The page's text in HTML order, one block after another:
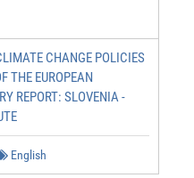
CHANGE POLICIES
THE EUROPEAN
REPORT: SLOVENIA -
English